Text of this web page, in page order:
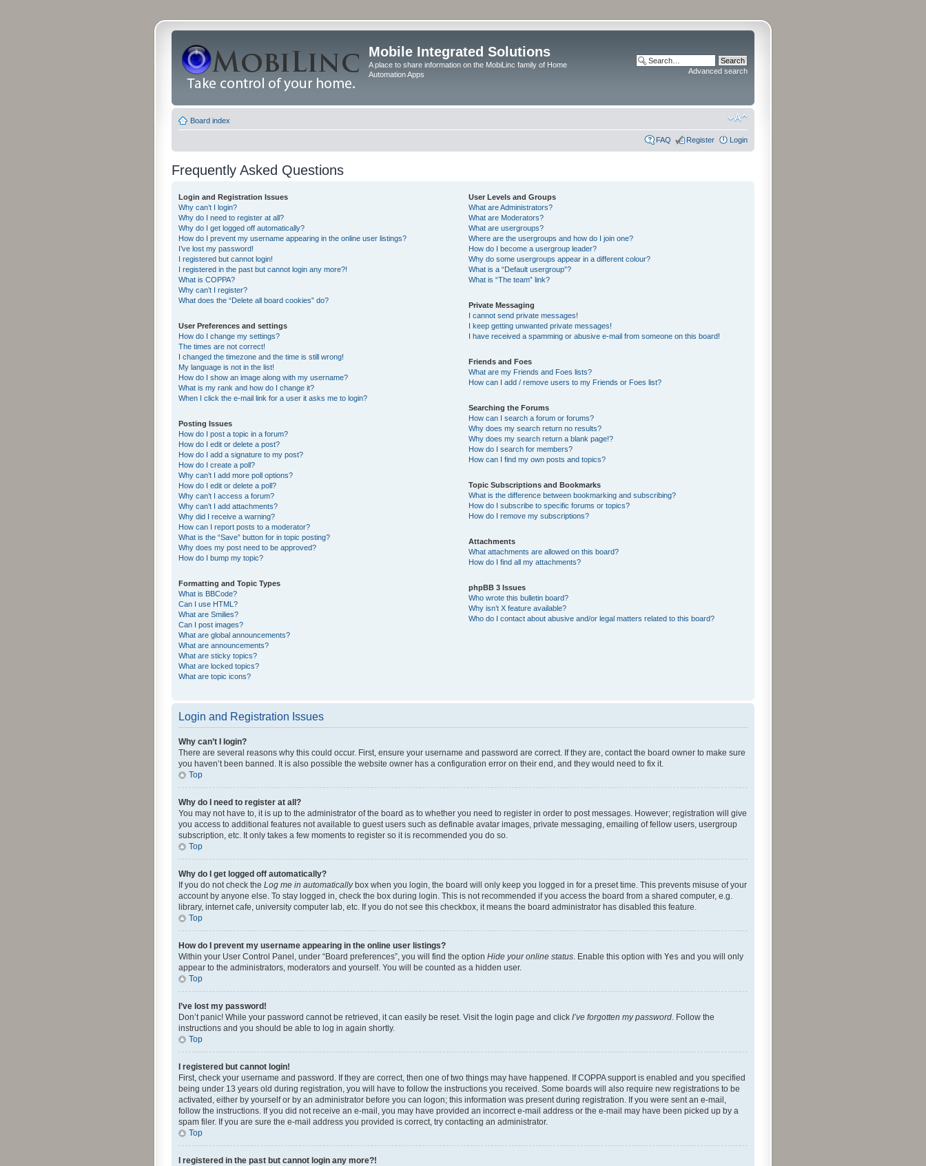
Mobile Integrated Solutions
A place to share information on the MobiLinc family of Home
Automation Apps
Advanced search
Board index
FAQ Register Login
Frequently Asked Questions
Login and Registration Issues
Why can’t I login?
Why do I need to register at all?
Why do I get logged off automatically?
How do I prevent my username appearing in the online user listings?
I’ve lost my password!
I registered but cannot login!
I registered in the past but cannot login any more?!
What is COPPA?
Why can’t I register?
What does the “Delete all board cookies” do?
User Preferences and settings
How do I change my settings?
The times are not correct!
I changed the timezone and the time is still wrong!
My language is not in the list!
How do I show an image along with my username?
What is my rank and how do I change it?
When I click the e-mail link for a user it asks me to login?
Posting Issues
How do I post a topic in a forum?
How do I edit or delete a post?
How do I add a signature to my post?
How do I create a poll?
Why can’t I add more poll options?
How do I edit or delete a poll?
Why can’t I access a forum?
Why can’t I add attachments?
Why did I receive a warning?
How can I report posts to a moderator?
What is the “Save” button for in topic posting?
Why does my post need to be approved?
How do I bump my topic?
Formatting and Topic Types
What is BBCode?
Can I use HTML?
What are Smilies?
Can I post images?
What are global announcements?
What are announcements?
What are sticky topics?
What are locked topics?
What are topic icons?
User Levels and Groups
What are Administrators?
What are Moderators?
What are usergroups?
Where are the usergroups and how do I join one?
How do I become a usergroup leader?
Why do some usergroups appear in a different colour?
What is a “Default usergroup”?
What is “The team” link?
Private Messaging
I cannot send private messages!
I keep getting unwanted private messages!
I have received a spamming or abusive e-mail from someone on this board!
Friends and Foes
What are my Friends and Foes lists?
How can I add / remove users to my Friends or Foes list?
Searching the Forums
How can I search a forum or forums?
Why does my search return no results?
Why does my search return a blank page!?
How do I search for members?
How can I find my own posts and topics?
Topic Subscriptions and Bookmarks
What is the difference between bookmarking and subscribing?
How do I subscribe to specific forums or topics?
How do I remove my subscriptions?
Attachments
What attachments are allowed on this board?
How do I find all my attachments?
phpBB 3 Issues
Who wrote this bulletin board?
Why isn’t X feature available?
Who do I contact about abusive and/or legal matters related to this board?
Login and Registration Issues
Why can’t I login?
There are several reasons why this could occur. First, ensure your username and password are correct. If they are, contact the board owner to make sure
you haven’t been banned. It is also possible the website owner has a configuration error on their end, and they would need to fix it.
Top
Why do I need to register at all?
You may not have to, it is up to the administrator of the board as to whether you need to register in order to post messages. However; registration will give
you access to additional features not available to guest users such as definable avatar images, private messaging, emailing of fellow users, usergroup
subscription, etc. It only takes a few moments to register so it is recommended you do so.
Top
Why do I get logged off automatically?
If you do not check the Log me in automaticallybox when you login, the board will only keep you logged in for a preset time. This prevents misuse of your
account by anyone else. To stay logged in, check the box during login. This is not recommended if you access the board from a shared computer, e.g.
library, internet cafe, university computer lab, etc. If you do not see this checkbox, it means the board administrator has disabled this feature.
Top
How do I prevent my username appearing in the online user listings?
Within your User Control Panel, under “Board preferences”, you will find the option Hide your online status. Enable this option with Yes and you will only
appear to the administrators, moderators and yourself. You will be counted as a hidden user.
Top
I’ve lost my password!
Don’t panic! While your password cannot be retrieved, it can easily be reset. Visit the login page and click I’ve forgotten my password. Follow the
instructions and you should be able to log in again shortly.
Top
I registered but cannot login!
First, check your username and password. If they are correct, then one of two things may have happened. If COPPA support is enabled and you specified
being under 13 years old during registration, you will have to follow the instructions you received. Some boards will also require new registrations to be
activated, either by yourself or by an administrator before you can logon; this information was present during registration. If you were sent an e-mail,
follow the instructions. If you did not receive an e-mail, you may have provided an incorrect e-mail address or the e-mail may have been picked up by a
spam filer. If you are sure the e-mail address you provided is correct, try contacting an administrator.
Top
I registered in the past but cannot login any more?!